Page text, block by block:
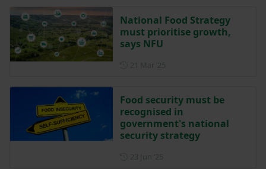
National Food Strategy
must prioritise growth,
says NFU
Food security must be
recognised in
government's national
security strategy